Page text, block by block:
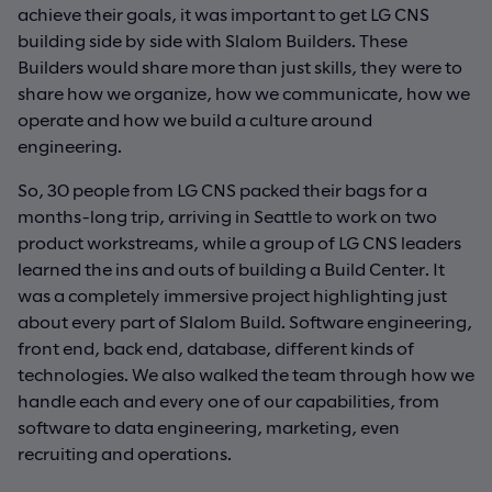
achieve their goals, it was important to get LG CNS
building side by side with Slalom Builders. These
Builders would share more than just skills, they were to
share how we organize, how we communicate, how we
operate and how we build a culture around
engineering.
So, 30 people from LG CNS packed their bags for a
months-long trip, arriving in Seattle to work on two
product workstreams, while a group of LG CNS leaders
learned the ins and outs of building a Build Center. It
was a completely immersive project highlighting just
about every part of Slalom Build. Software engineering,
front end, back end, database, different kinds of
technologies. We also walked the team through how we
handle each and every one of our capabilities, from
software to data engineering, marketing, even
recruiting and operations.